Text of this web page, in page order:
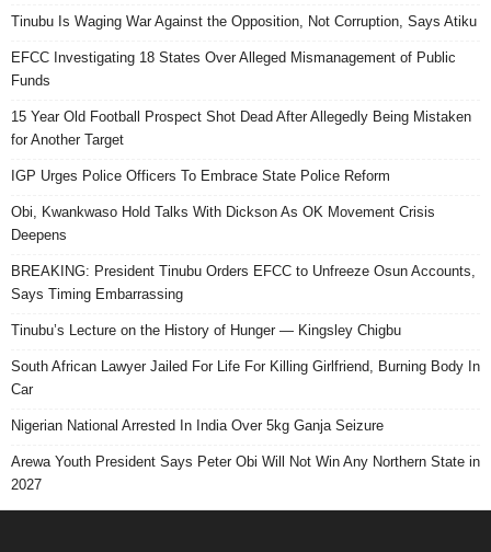
Tinubu Is Waging War Against the Opposition, Not Corruption, Says Atiku
EFCC Investigating 18 States Over Alleged Mismanagement of Public
Funds
15 Year Old Football Prospect Shot Dead After Allegedly Being Mistaken
for Another Target
IGP Urges Police Officers To Embrace State Police Reform
Obi, Kwankwaso Hold Talks With Dickson As OK Movement Crisis
Deepens
BREAKING: President Tinubu Orders EFCC to Unfreeze Osun Accounts,
Says Timing Embarrassing
Tinubu’s Lecture on the History of Hunger — Kingsley Chigbu
South African Lawyer Jailed For Life For Killing Girlfriend, Burning Body In
Car
Nigerian National Arrested In India Over 5kg Ganja Seizure
Arewa Youth President Says Peter Obi Will Not Win Any Northern State in
2027